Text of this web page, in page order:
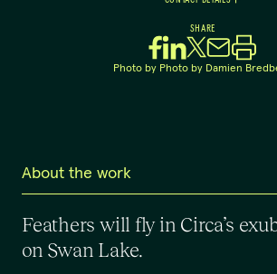
DanielleKellie
Executive Producer
0417 713 942
SHARE
Photo by Photo by Damien
About the work
Feathers will fly in Circa’s
on Swan Lake.